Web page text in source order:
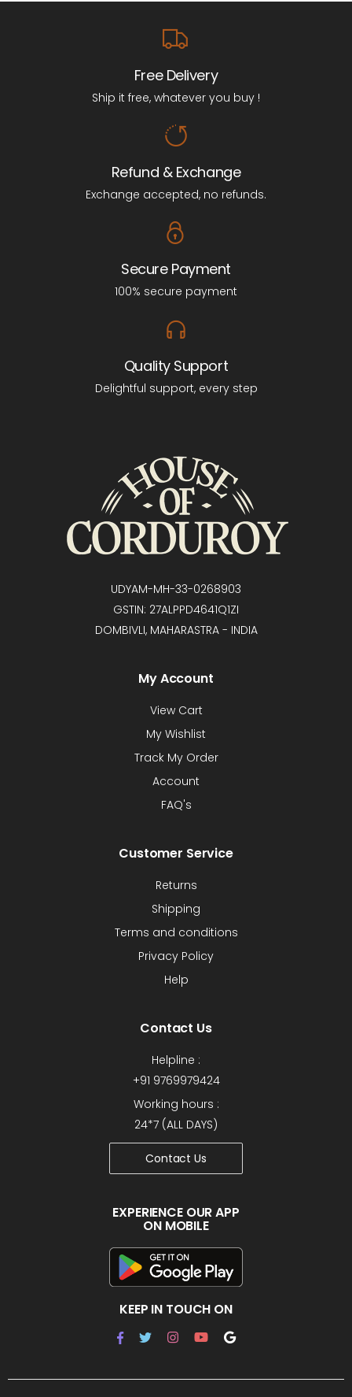
Free Delivery
Ship it free, whatever you buy !
Refund & Exchange
Exchange accepted, no refunds.
Secure Payment
100% secure payment
Quality Support
Delightful support, every step
UDYAM-MH-33-0268903
GSTIN: 27ALPPD4641Q1ZI
DOMBIVLI, MAHARASTRA - INDIA
My Account
View Cart
My Wishlist
Track My Order
Account
FAQ's
Customer Service
Returns
Shipping
Terms and conditions
Privacy Policy
Help
Contact Us
Helpline :
+91 9769979424
Working hours :
24*7 (ALL DAYS)
Contact Us
EXPERIENCE OUR APP
ON MOBILE
KEEP IN TOUCH ON